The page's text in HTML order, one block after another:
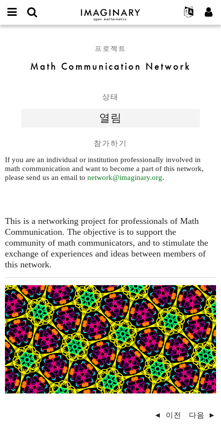
IMAGINARY
open
Français
Deutsch
Español
Programs
Galleries
Films
Texts
Exhibitions
나머지 보기...
프로젝트
참가하기
username
새로운 비밀번호 요청하기
Network
프로젝트
Math Communication Network
상태
열림
참가하기
If you are an individual or institution professionally involved in
math communication and want to become a part of this network,
please send us an email to network@imaginary.org.
This is a networking project for professionals of Math
Communication. The objective is to support the
community of math communicators, and to stimulate the
exchange of experiences and ideas between members of
this network.
◄ 이전 다음 ►